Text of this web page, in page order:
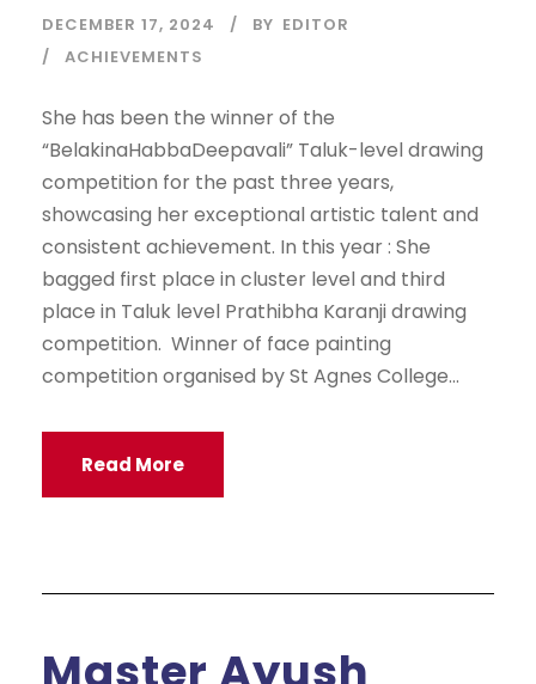
DECEMBER 17, 2024 BY EDITOR
ACHIEVEMENTS
She has been the winner of the
“BelakinaHabbaDeepavali” Taluk-level drawing
competition for the past three years,
showcasing her exceptional artistic talent and
consistent achievement. In this year : She
bagged first place in cluster level and third
place in Taluk level Prathibha Karanji drawing
competition. Winner of face painting
competition organised by St Agnes College...
Read More